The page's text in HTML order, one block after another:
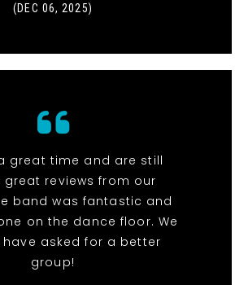
(DEC 06, 2025)
great time and are still
great reviews from our
band was fantastic and
on the dance floor. We
have asked for a better
group!